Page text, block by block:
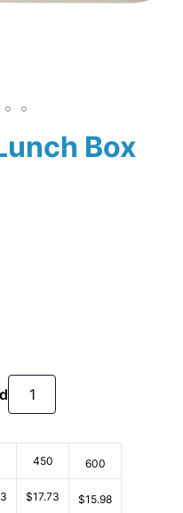
Box
450 600
$17.73 $15.98